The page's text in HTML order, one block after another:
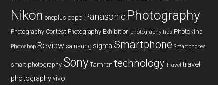
Nikon oneplus oppo Panasonic Photography
Photography Contest Photography Exhibition photography tips Photokina
Photoshop Review samsung sigma Smartphone Smartphones
smart photography Sony Tamron technology Travel travel
photography vivo